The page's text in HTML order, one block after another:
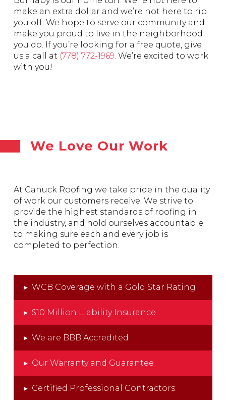
make an extra dollar and we’re not here to rip
you off. We hope to serve our community and
make you proud to live in the neighborhood
you do. If you’re looking for a free quote, give
us a call at (778) 772-1969. We’re excited to work
with you!
We Love Our Work
At Canuck Roofing we take pride in the quality
of work our customers receive. We strive to
provide the highest standards of roofing in
the industry, and hold ourselves accountable
to making sure each and every job is
completed to perfection.
▸ WCB Coverage with a Gold Star Rating
▸ $10 Million Liability Insurance
▸ We are BBB Accredited
▸ Our Warranty and Guarantee
▸ Certified Professional Contractors